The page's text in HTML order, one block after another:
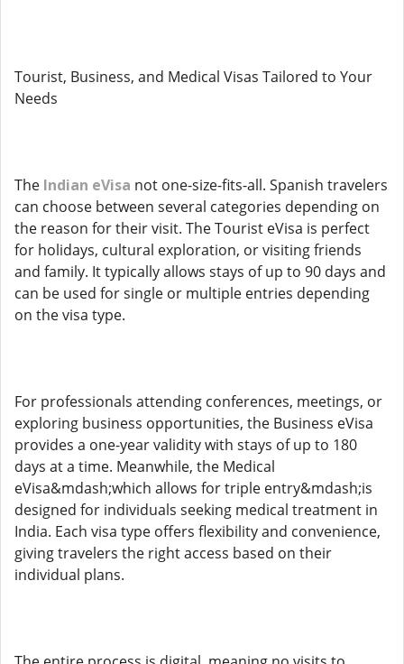
Tourist, Business, and Medical Visas Tailored to Your
Needs
The Indian eVisa not one-size-fits-all. Spanish travelers
can choose between several categories depending on
the reason for their visit. The Tourist eVisa is perfect
for holidays, cultural exploration, or visiting friends
and family. It typically allows stays of up to 90 days and
can be used for single or multiple entries depending
on the visa type.
For professionals attending conferences, meetings, or
exploring business opportunities, the Business eVisa
provides a one-year validity with stays of up to 180
days at a time. Meanwhile, the Medical
eVisa&mdash;which allows for triple entry&mdash;is
designed for individuals seeking medical treatment in
India. Each visa type offers flexibility and convenience,
giving travelers the right access based on their
individual plans.